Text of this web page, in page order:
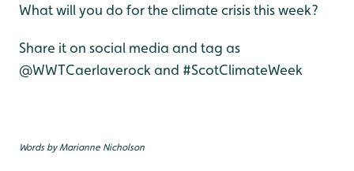
What will you do for the climate crisis this week?
Share it on social media and tag as
@WWTCaerlaverock and #ScotClimateWeek
Words by Marianne Nicholson